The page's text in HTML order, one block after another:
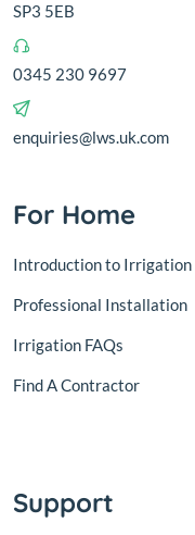
SP3 5EB
0345 230 9697
enquiries@lws.uk.com
For Home
Introduction to Irrigation
Professional Installation
Irrigation FAQs
Find A Contractor
Support